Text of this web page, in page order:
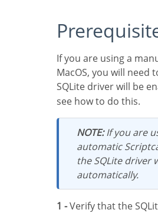
If you are using a manual installation on
MacOS, you will need
SQLite driver will be
see how to do this.
NOTE:If you are
automatic
the SQLite driver
automatically.
1 -Verify that the